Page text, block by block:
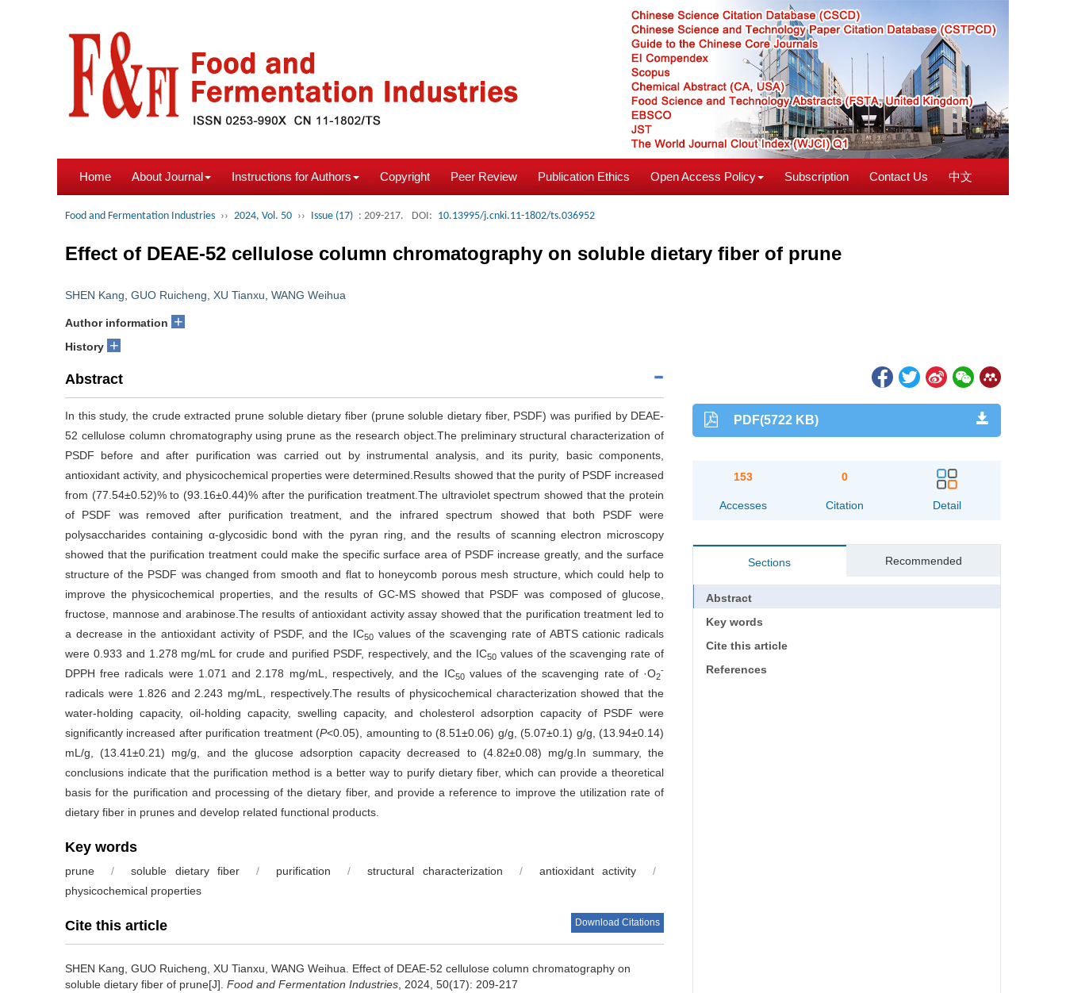
Home About Journal Instructions for Authors Copyright Peer Review Publication Ethics Open Access Policy Subscription Contact Us 中文
Food and Fermentation Industries ›› 2024, Vol. 50 ›› Issue (17) : 209-217. DOI: 10.13995/j.cnki.11-1802/ts.036952
Effect of DEAE-52 cellulose column chromatography on soluble dietary fiber of prune
SHEN Kang GUO Ruicheng XU Tianxu WANG Weihua
Author information +
History +
Abstract
In this study, the crude extracted prune soluble dietary fiber (prune soluble dietary fiber, PSDF) was purified by DEAE-
52 cellulose column chromatography using prune as the research object.The preliminary structural characterization of
PSDF before and after purification was carried out by instrumental analysis, and its purity, basic components,
antioxidant activity, and physicochemical properties were determined.Results showed that the purity of PSDF increased
from (77.54±0.52)% to (93.16±0.44)% after the purification treatment.The ultraviolet spectrum showed that the protein
of PSDF was removed after purification treatment, and the infrared spectrum showed that both PSDF were
polysaccharides containing α-glycosidic bond with the pyran ring, and the results of scanning electron microscopy
showed that the purification treatment could make the specific surface area of PSDF increase greatly, and the surface
structure of the PSDF was changed from smooth and flat to honeycomb porous mesh structure, which could help to
improve the physicochemical properties, and the results of GC-MS showed that PSDF was composed of glucose,
fructose, mannose and arabinose.The results of antioxidant activity assay showed that the purification treatment led to
a decrease in the antioxidant activity of PSDF, and the IC50 values of the scavenging rate of ABTS cationic radicals
were 0.933 and 1.278 mg/mL for crude and purified PSDF, respectively, and the IC50 values of the scavenging rate of
DPPH free radicals were 1.071 and 2.178 mg/mL, respectively, and the IC50values of the scavenging rate of ·O2
-
radicals were 1.826 and 2.243 mg/mL, respectively.The results of physicochemical characterization showed that the
water-holding capacity, oil-holding capacity, swelling capacity, and cholesterol adsorption capacity of PSDF were
significantly increased after purification treatment (P<0.05), amounting to (8.51±0.06) g/g, (5.07±0.1) g/g, (13.94±0.14)
mL/g, (13.41±0.21) mg/g, and the glucose adsorption capacity decreased to (4.82±0.08) mg/g.In summary, the
conclusions indicate that the purification method is a better way to purify dietary fiber, which can provide a theoretical
basis for the purification and processing of the dietary fiber, and provide a reference to improve the utilization rate of
dietary fiber in prunes and develop related functional products.
Key words
prune / soluble dietary fiber / purification / structural characterization / antioxidant activity
/
physicochemical properties
Cite this article Download Citations
SHEN Kang GUO Ruicheng XU Tianxu WANG Weihua
Effect of DEAE-52 cellulose column chromatography on
soluble dietary fiber of prune[J]. Food and Fermentation Industries , 2024, 50(17): 209-217
PDF(5722 KB)
153
Accesses
0
Citation Detail
Sections Recommended
Abstract
Key words
Cite this article
References